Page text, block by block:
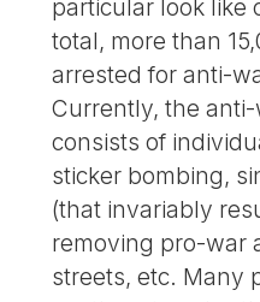
particular look like
total, more than
arrested for anti-
Currently, the
consists of
sticker bombing,
(that invariably
removing pro-war
streets, etc. Many